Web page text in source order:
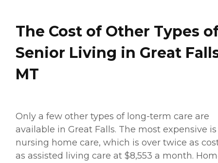
The Cost of Other Types
Senior Living in Great
MT
Only a few other types of long-term care are
available in Great Falls. The most expensive is
nursing home care, which is over twice as
as assisted living care at $8,553 a month.